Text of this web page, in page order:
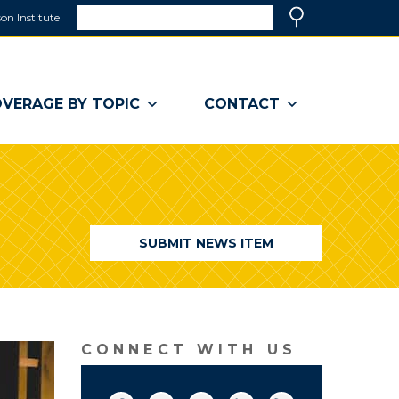
Institute
a
window)
BY TOPIC CONTACT
SUBMIT NEWS ITEM
CONNECT WITH US